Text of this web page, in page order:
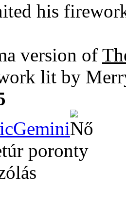
his
version of
lit by
poronty